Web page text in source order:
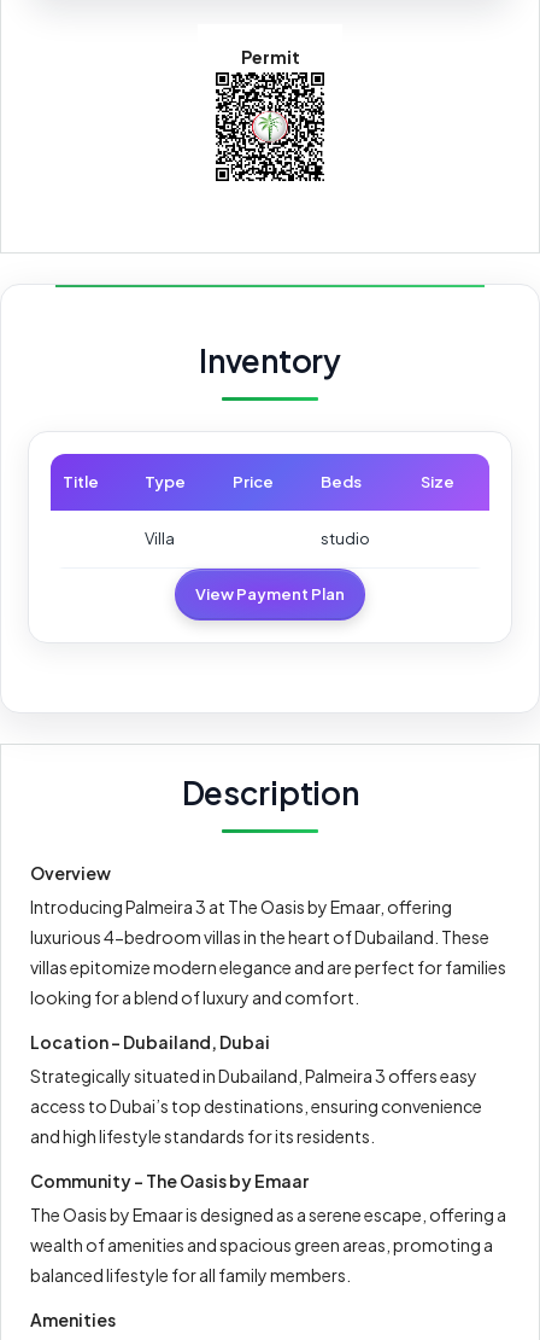
Permit
Inventory
Title Type Price Beds Size
Villa studio
View Payment Plan
Description
Overview
Introducing Palmeira 3 at The Oasis by Emaar, offering
luxurious 4-bedroom villas in the heart of Dubailand. These
villas epitomize modern elegance and are perfect for families
looking for a blend of luxury and comfort.
Location – Dubailand, Dubai
Strategically situated in Dubailand, Palmeira 3 offers easy
access to Dubai’s top destinations, ensuring convenience
and high lifestyle standards for its residents.
Community – The Oasis by Emaar
The Oasis by Emaar is designed as a serene escape, offering a
wealth of amenities and spacious green areas, promoting a
balanced lifestyle for all family members.
Amenities